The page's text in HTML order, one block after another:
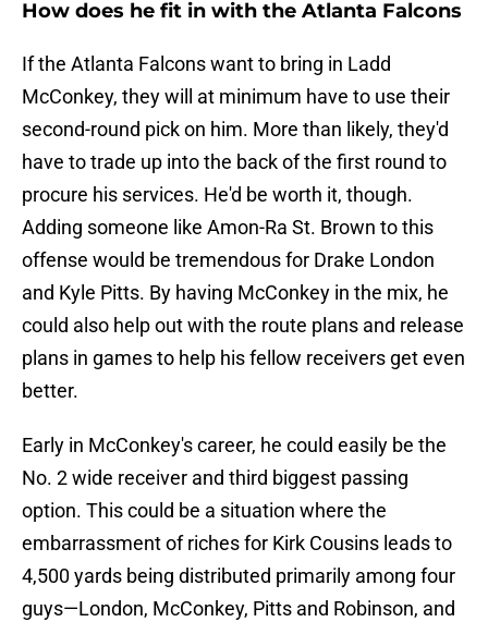
How does he fit in with the Atlanta Falcons
If the Atlanta Falcons want to bring in Ladd
McConkey, they will at minimum have to use their
second-round pick on him. More than likely, they'd
have to trade up into the back of the first round to
procure his services. He'd be worth it, though.
Adding someone like Amon-Ra St. Brown to this
offense would be tremendous for Drake London
and Kyle Pitts. By having McConkey in the mix, he
could also help out with the route plans and release
plans in games to help his fellow receivers get even
better.
Early in McConkey's career, he could easily be the
No. 2 wide receiver and third biggest passing
option. This could be a situation where the
embarrassment of riches for Kirk Cousins leads to
4,500 yards being distributed primarily among four
guys—London, McConkey, Pitts and Robinson, and